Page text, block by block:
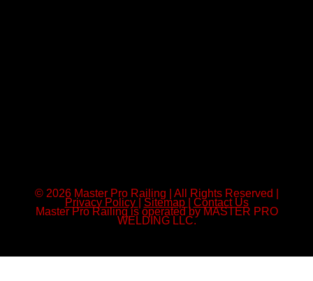
© 2026 Master Pro Railing | All Rights Reserved |
Privacy Policy Sitemap Contact Us
Master Pro Railing is operated by MASTER PRO
WELDING LLC.